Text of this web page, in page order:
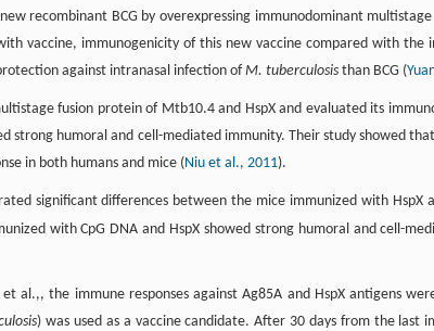
recombinant BCG by overexpressing immunodominant
vaccine, immunogenicity of this new vaccine compared with the
against intranasal infection ofM. tuberculosis than BCG (
fusion protein of Mtb10.4 and HspX and evaluated its
strong humoral and cell-mediated immunity. Their study showed
in both humans and mice (Niu et al., 2011).
significant differences between the mice immunized with HspX
with CpG DNA and HspX showed strong humoral and cell-
al.,, the immune responses against Ag85A and HspX antigens
) was used as a vaccine candidate. After 30 days from the